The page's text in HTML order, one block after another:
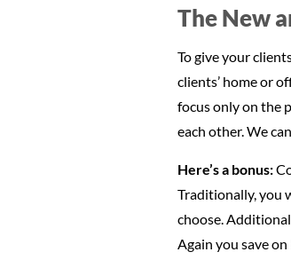
The New
To give your
clients’ home or
focus only on the
each other. We
Here’s a bonus:
Traditionally, you
choose.
Again you save